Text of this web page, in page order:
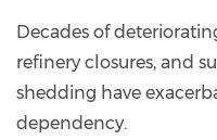
Decades of
refinery closures, and
shedding have
dependency.